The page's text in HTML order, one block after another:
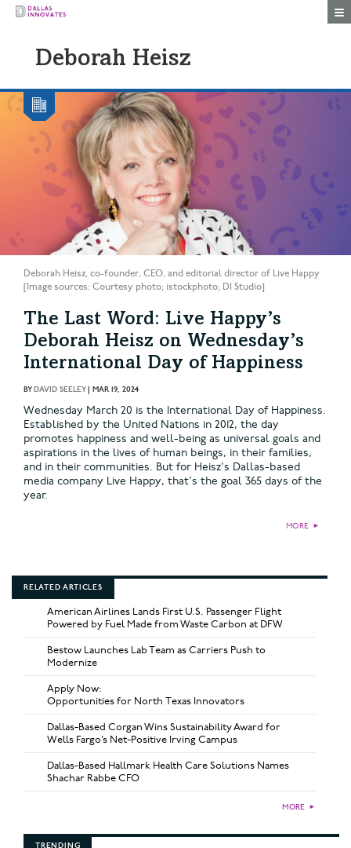
Deborah Heisz
Deborah Heisz, co-founder, CEO, and editorial director of Live Happy
[Image sources: Courtesy photo; istockphoto; DI Studio]
The Last Word: Live Happy’s
Deborah Heisz on Wednesday’s
International Day of Happiness
BYDAVID SEELEY| MAR 19, 2024
Wednesday March 20 is the International Day of Happiness.
Established by the United Nations in 2012, the day
promotes happiness and well-being as universal goals and
aspirations in the lives of human beings, in their families,
and in their communities. But for Heisz's Dallas-based
media company Live Happy, that's the goal 365 days of the
year.
MORE ►
RELATED ARTICLES
American Airlines Lands First U.S. Passenger Flight
Powered by Fuel Made from Waste Carbon at DFW
Bestow Launches Lab Team as Carriers Push to
Modernize
Apply Now:
Opportunities for North Texas Innovators
Dallas-Based Corgan Wins Sustainability Award for
Wells Fargo’s Net-Positive Irving Campus
Dallas-Based Hallmark Health Care Solutions Names
Shachar Rabbe CFO
MORE ►
TRENDING